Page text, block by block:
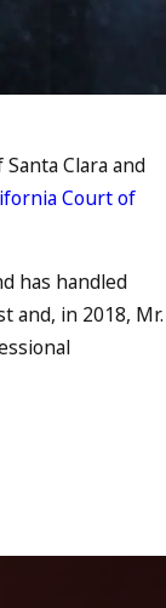
Clara and
Court of
has handled
and, in 2018, Mr.